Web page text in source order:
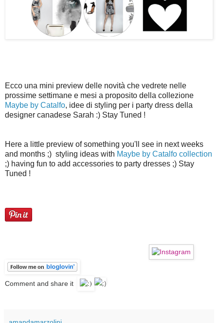
Ecco una mini preview delle novità che vedrete nelle
prossime settimane e mesi a proposito della collezione
Maybe by Catalfo, idee di styling per i party dress della
designer canadese Sarah :) Stay Tuned !
Here a little preview of something you'll see in next weeks
and months ;) styling ideas with Maybe by Catalfo collection
;) having fun to add accessories to party dresses ;) Stay
Tuned !
Comment and share it